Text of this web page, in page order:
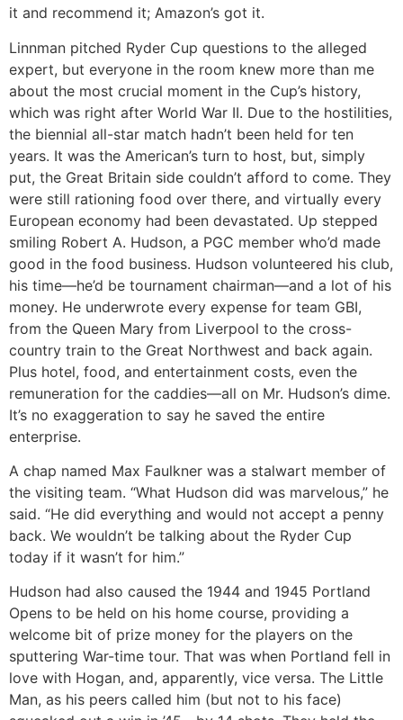
it and recommend it; Amazon’s got it.
Linnman pitched Ryder Cup questions to the alleged
expert, but everyone in the room knew more than me
about the most crucial moment in the Cup’s history,
which was right after World War II. Due to the hostilities,
the biennial all-star match hadn’t been held for ten
years. It was the American’s turn to host, but, simply
put, the Great Britain side couldn’t afford to come. They
were still rationing food over there, and virtually every
European economy had been devastated. Up stepped
smiling Robert A. Hudson, a PGC member who’d made
good in the food business. Hudson volunteered his club,
his time—he’d be tournament chairman—and a lot of his
money. He underwrote every expense for team GBI,
from the Queen Mary from Liverpool to the cross-
country train to the Great Northwest and back again.
Plus hotel, food, and entertainment costs, even the
remuneration for the caddies—all on Mr. Hudson’s dime.
It’s no exaggeration to say he saved the entire
enterprise.
A chap named Max Faulkner was a stalwart member of
the visiting team. “What Hudson did was marvelous,” he
said. “He did everything and would not accept a penny
back. We wouldn’t be talking about the Ryder Cup
today if it wasn’t for him.”
Hudson had also caused the 1944 and 1945 Portland
Opens to be held on his home course, providing a
welcome bit of prize money for the players on the
sputtering War-time tour. That was when Portland fell in
love with Hogan, and, apparently, vice versa. The Little
Man, as his peers called him (but not to his face)